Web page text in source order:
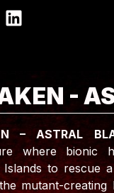
-
– ASTRAL
where bionic
Islands to rescue
mutant-creating